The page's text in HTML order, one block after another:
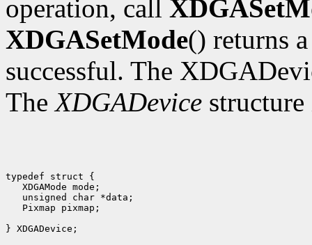
operation, call
XDGASetMode() returns
successful. The
TheXDGADevice
typedef struct {
   XDGAMode mode;
   unsigned char *data;
   Pixmap pixmap;